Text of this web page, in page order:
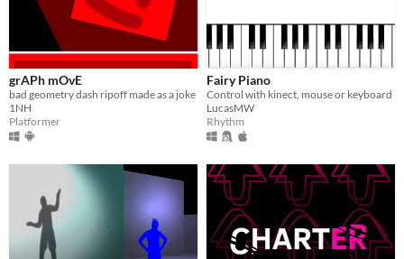
grAPh mOvE
bad geometry dash ripoff made as a joke
1NH
Platformer
Fairy Piano
Control with kinect, mouse or keyboard
LucasMW
Rhythm